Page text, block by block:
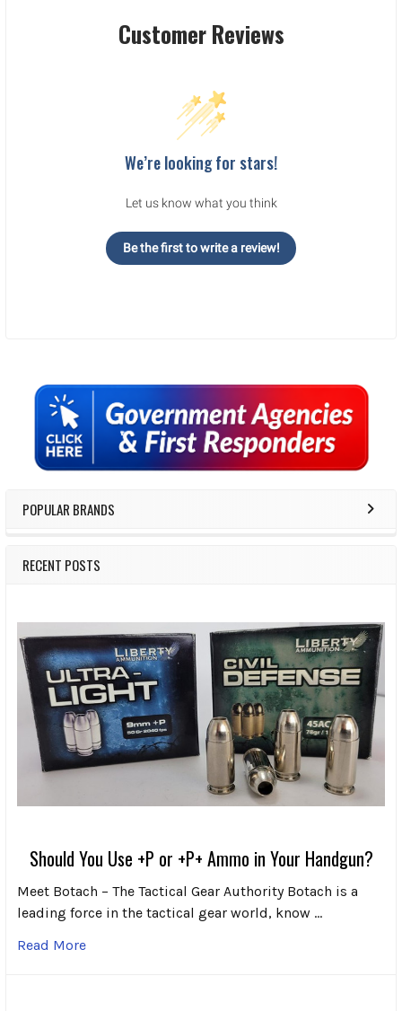
Sidebar
POPULAR BRANDS
RECENT POSTS
Should You Use +P or +P+ Ammo in Your Handgun?
Meet Botach – The Tactical Gear Authority Botach is a
leading force in the tactical gear world, know …
Read More
Customer Reviews
We’re looking for stars!
Let us know what you think
Be the first to write a review!